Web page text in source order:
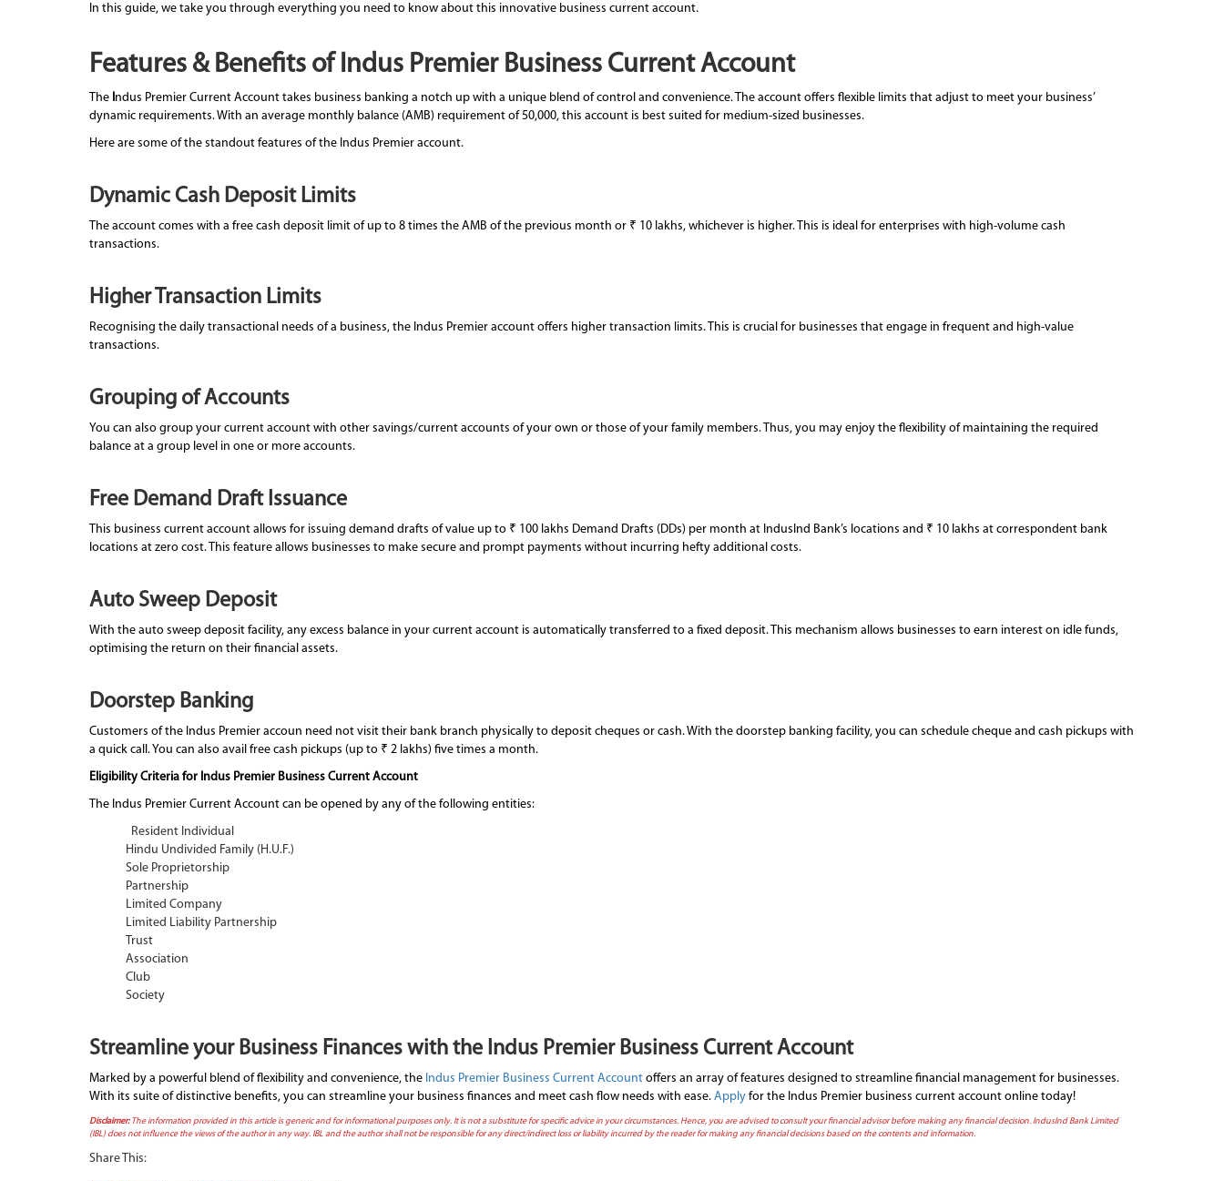
In this guide, we take you through everything you need to know about this innovative business current account.
Features & Benefits of Indus Premier Business Current Account
The ndus Premier Current Account takes business banking a notch up with a unique blend of control and convenience. The account offers flexible limits that adjust to meet your business’
dynamic requirements. With an average monthly balance (AMB) requirement of 50,000, this account is best suited for medium-sized businesses.
Here are some of the standout features of the Indus Premier account.
Dynamic Cash Deposit Limits
The account comes with a free cash deposit limit of up to 8 times the AMB of the previous month or ₹ 10 lakhs, whichever is higher. This is ideal for enterprises with high-volume cash
transactions.
Higher Transaction Limits
Recognising the daily transactional needs of a business, the Indus Premier account offers higher transaction limits. This is crucial for businesses that engage in frequent and high-value
transactions.
Grouping of Accounts
You can also group your current account with other savings/current accounts of your own or those of your family members. Thus, you may enjoy the flexibility of maintaining the required
balance at a group level in one or more accounts.
Free Demand Draft Issuance
This business current account allows for issuing demand drafts of value up to ₹ 100 lakhs Demand Drafts (DDs) per month at IndusInd Bank’s locations and ₹ 10 lakhs at correspondent bank
locations at zero cost. This feature allows businesses to make secure and prompt payments without incurring hefty additional costs.
Auto Sweep Deposit
With the auto sweep deposit facility, any excess balance in your current account is automatically transferred to a fixed deposit. This mechanism allows businesses to earn interest on idle funds,
optimising the return on their financial assets.
Doorstep Banking
Customers of the Indus Premier accoun need not visit their bank branch physically to deposit cheques or cash. With the doorstep banking facility, you can schedule cheque and cash pickups with
a quick call. You can also avail free cash pickups (up to ₹ 2 lakhs) five times a month.
Eligibility Criteria for Indus Premier Business Current Account
The Indus Premier Current Account can be opened by any of the following entities:
Resident Individual
Hindu Undivided Family (H.U.F.)
Sole Proprietorship
Partnership
Limited Company
Limited Liability Partnership
Trust
Association
Club
Society
Streamline your Business Finances with the Indus Premier Business Current Account
Marked by a powerful blend of flexibility and convenience, the Indus Premier Business Current Account offers an array of features designed to streamline financial management for businesses.
With its suite of distinctive benefits, you can streamline your business finances and meet cash flow needs with ease. Apply for the Indus Premier business current account online today!
Disclaimer: The information provided in this article is generic and for informational purposes only. It is not a substitute for specific advice in your circumstances. Hence, you are advised to consult your financial advisor before making any financial decision. IndusInd Bank Limited
(IBL) does not influence the views of the author in any way. IBL and the author shall not be responsible for any direct/indirect loss or liability incurred by the reader for making any financial decisions based on the contents and information.
Share This: